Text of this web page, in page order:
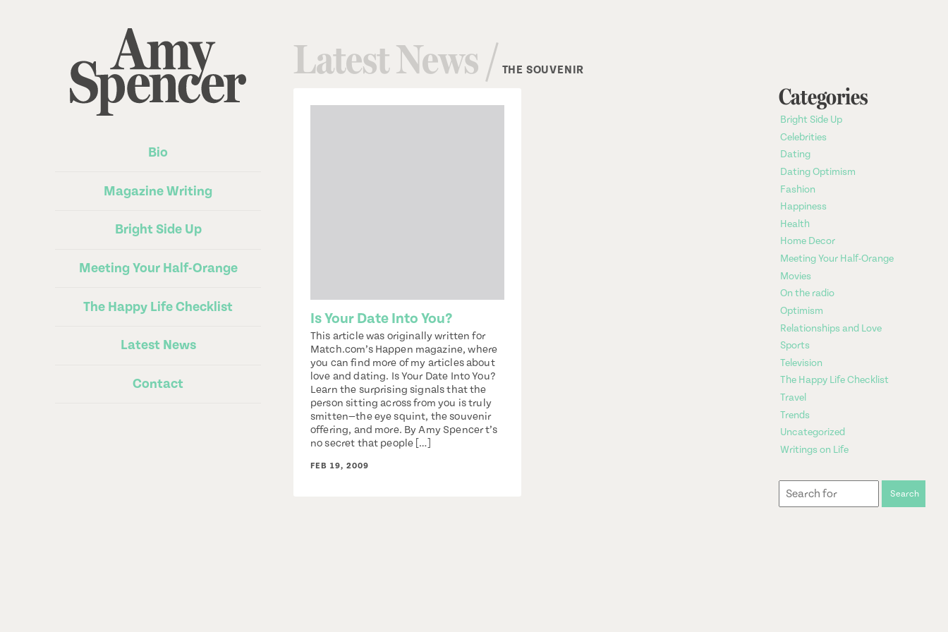
Bio
Magazine Writing
Bright Side Up
Meeting Your Half-Orange
The Happy Life Checklist
Latest News
Contact
Latest News /THE SOUVENIR
Is Your Date Into You?
This article was originally written for
Match.com’s Happen magazine, where
you can find more of my articles about
love and dating. Is Your Date Into You?
Learn the surprising signals that the
person sitting across from you is truly
smitten—the eye squint, the souvenir
offering, and more. By Amy Spencer t’s
no secret that people […]
FEB 19, 2009
Categories
Bright Side Up
Celebrities
Dating
Dating Optimism
Fashion
Happiness
Health
Home Decor
Meeting Your Half-Orange
Movies
On the radio
Optimism
Relationships and Love
Sports
Television
The Happy Life Checklist
Travel
Trends
Uncategorized
Writings on Life